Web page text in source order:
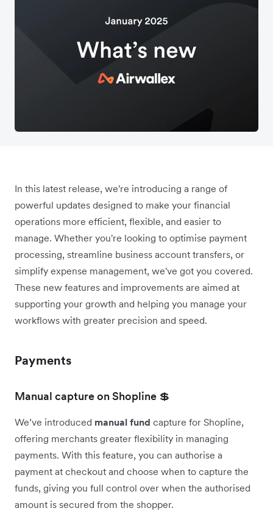
In this latest release, we're introducing a range of
powerful updates designed to make your financial
operations more efficient, flexible, and easier to
manage. Whether you're looking to optimise payment
processing, streamline business account transfers, or
simplify expense management, we've got you covered.
These new features and improvements are aimed at
supporting your growth and helping you manage your
workflows with greater precision and speed.
Payments
Manual capture on Shopline 💲
We’ve introduced manual fund capture for Shopline,
offering merchants greater flexibility in managing
payments. With this feature, you can authorise a
payment at checkout and choose when to capture the
funds, giving you full control over when the authorised
amount is secured from the shopper.